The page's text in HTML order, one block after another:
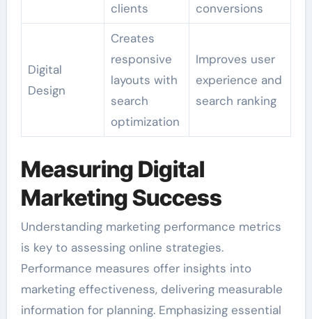
clients
conversions
Digital
Design
Creates
responsive
layouts with
search
optimization
Improves user
experience and
search ranking
Measuring Digital
Marketing Success
Understanding marketing performance metrics
is key to assessing online strategies.
Performance measures offer insights into
marketing effectiveness, delivering measurable
information for planning. Emphasizing essential